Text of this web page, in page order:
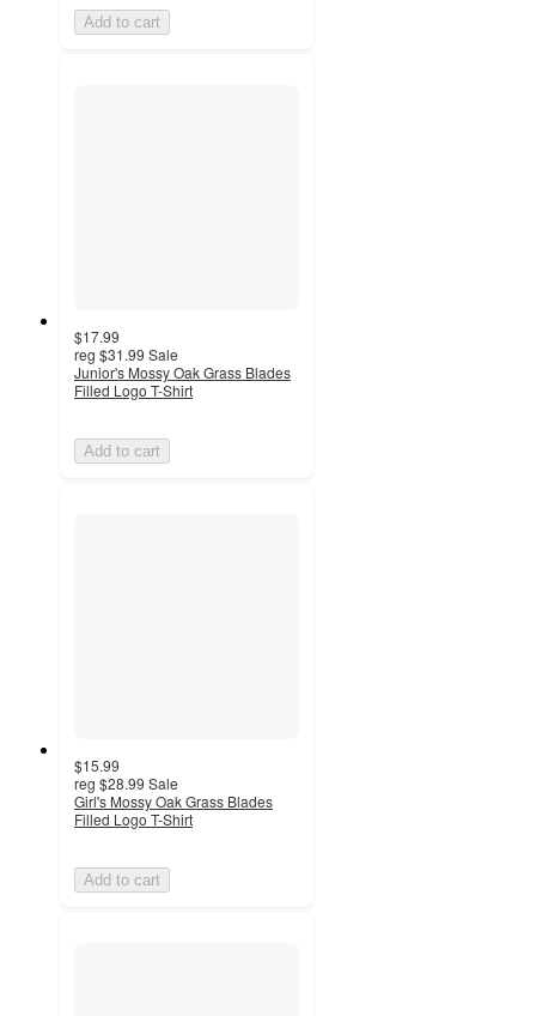
Add to cart
$17.99
reg $31.99 Sale
Junior's Mossy Oak Grass Blades
Filled Logo T-Shirt
Add to cart
$15.99
reg $28.99 Sale
Girl's Mossy Oak Grass Blades
Filled Logo T-Shirt
Add to cart